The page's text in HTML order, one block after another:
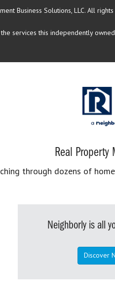
Business Solutions, LLC. All
services this independently
Real Property
through dozens of
Neighborly is all
Discover